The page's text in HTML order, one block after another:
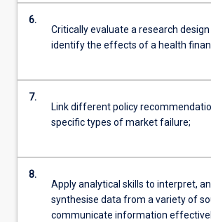
6.
Critically evaluate a research
identify the effects of a health
7.
Link different policy
specific types of market failure;
8.
Apply analytical skills to interpret,
synthesise data from a variety of
communicate information